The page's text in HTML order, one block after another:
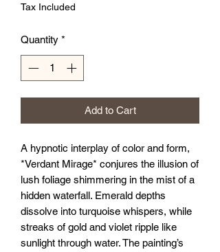
Tax Included
Quantity *
Add to Cart
A hypnotic interplay of color and form,
*Verdant Mirage* conjures the illusion of
lush foliage shimmering in the mist of a
hidden waterfall. Emerald depths
dissolve into turquoise whispers, while
streaks of gold and violet ripple like
sunlight through water. The painting’s